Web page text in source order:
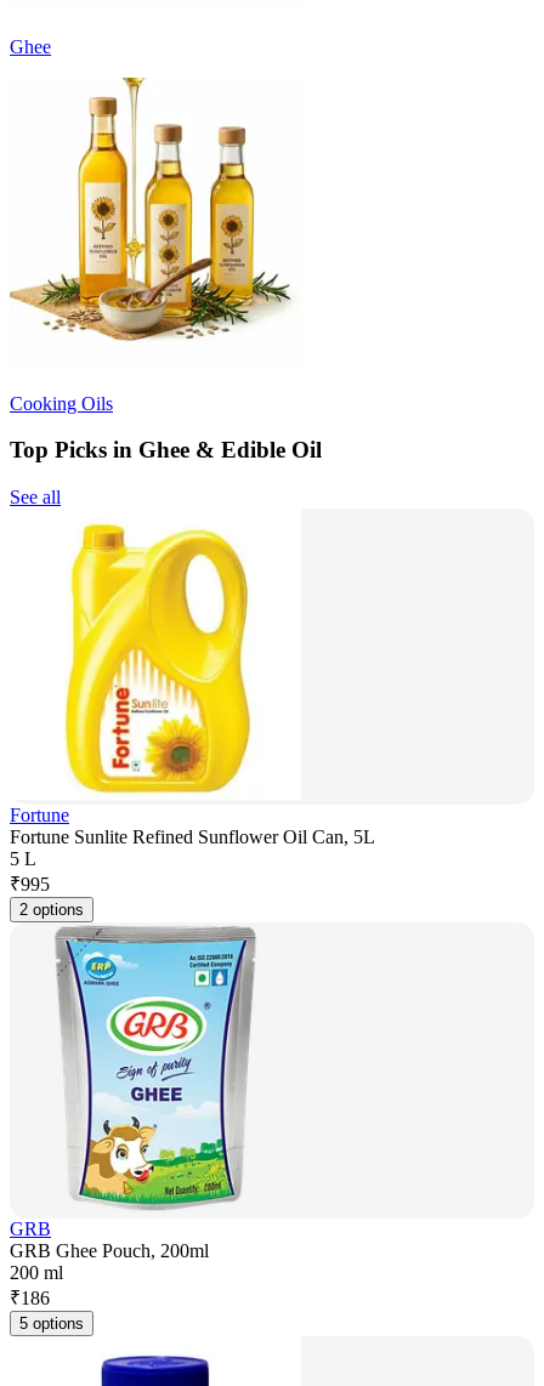
Ghee
Cooking Oils
Top Picks in Ghee & Edible Oil
See all
Fortune
Fortune Sunlite Refined Sunflower Oil Can, 5L
5 L
₹995
2 options
GRB
GRB Ghee Pouch, 200ml
200 ml
₹186
5 options